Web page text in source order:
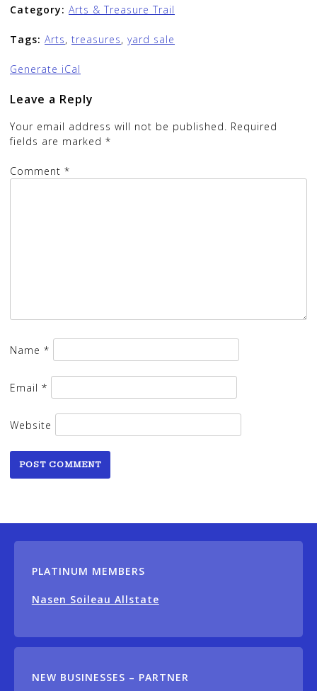
Category: Arts & Treasure Trail
Tags: Arts, treasures, yard sale
Generate iCal
Leave a Reply
Your email address will not be published.
Required
fields are marked *
Comment *
Name *
Email *
Website
PLATINUM MEMBERS
Nasen Soileau Allstate
NEW BUSINESSES – PARTNER